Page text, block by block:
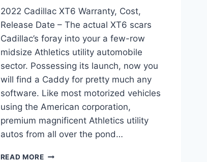
2022 Cadillac XT6 Warranty, Cost,
Release Date – The actual XT6 scars
Cadillac’s foray into your a few-row
midsize Athletics utility automobile
sector. Possessing its launch, now you
will find a Caddy for pretty much any
software. Like most motorized vehicles
using the American corporation,
premium magnificent Athletics utility
autos from all over the pond…
READ MORE2022